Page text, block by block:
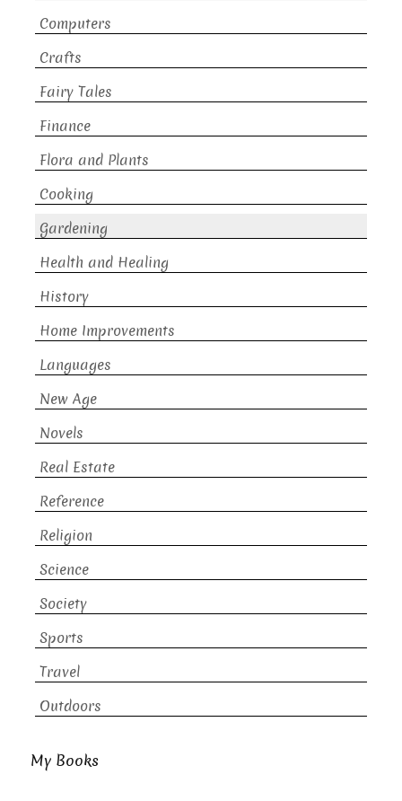
Computers
Crafts
Fairy Tales
Finance
Flora and Plants
Cooking
Gardening
Health and Healing
History
Home Improvements
Languages
New Age
Novels
Real Estate
Reference
Religion
Science
Society
Sports
Travel
Outdoors
My Books